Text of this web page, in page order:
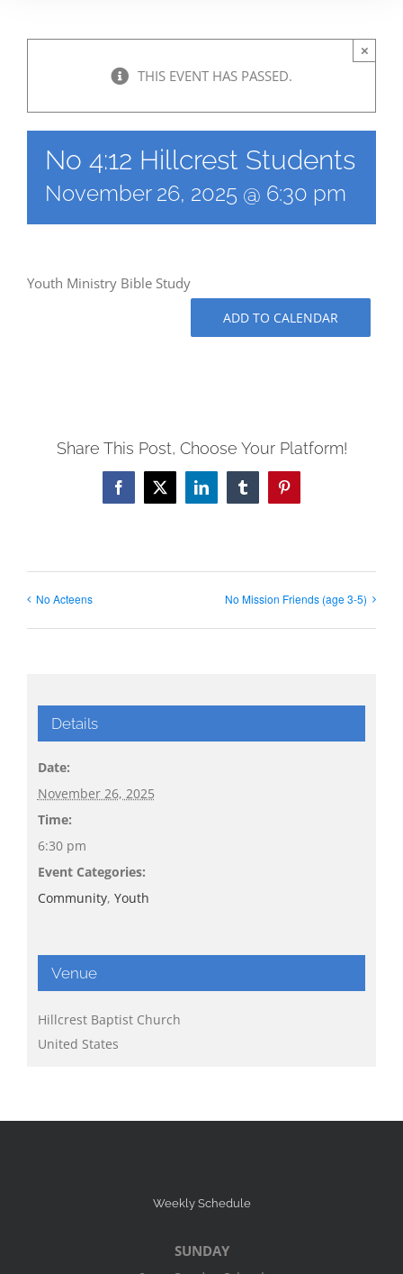
THIS EVENT HAS PASSED.
×
No 4:12 Hillcrest Students
November 26, 2025 @ 6:30 pm
Youth Ministry Bible Study
ADD TO CALENDAR
Share This Post, Choose Your Platform!
Facebook
X LinkedInTumblrPinterest
No Acteens No Mission Friends (age 3-5)
Details
Date:
November 26, 2025
Time:
6:30 pm
Event Categories:
Community, Youth
Venue
Hillcrest Baptist Church
United States
Weekly Schedule
SUNDAY